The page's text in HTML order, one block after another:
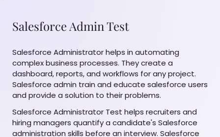
Salesforce Admin Test
Salesforce Administrator helps in automating
complex business processes. They create a
dashboard, reports, and workflows for any project.
Salesforce admin train and educate salesforce users
and provide a solution to their problems.
Salesforce Administrator Test helps recruiters and
hiring managers quantify a candidate's Salesforce
administration skills before an interview. Salesforce